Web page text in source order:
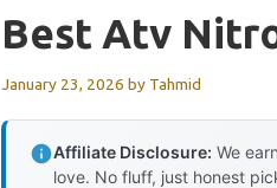
Best Atv
January 23, 2026 by Tahmid
Affiliate Disclosure: We
love. No fluff, just honest